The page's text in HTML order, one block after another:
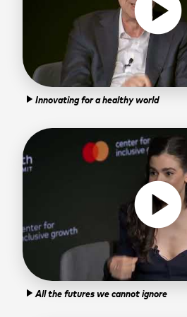
play_arrow Innovating for a healthy world
play_circle
play_arrow All the futures we cannot ignore